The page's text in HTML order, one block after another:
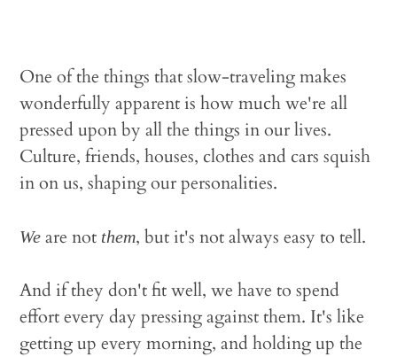
One of the things that slow-traveling makes
wonderfully apparent is how much we're all
pressed upon by all the things in our lives.
Culture, friends, houses, clothes and cars squish
in on us, shaping our personalities.
We are not them, but it's not always easy to tell.
And if they don't fit well, we have to spend
effort every day pressing against them. It's like
getting up every morning, and holding up the